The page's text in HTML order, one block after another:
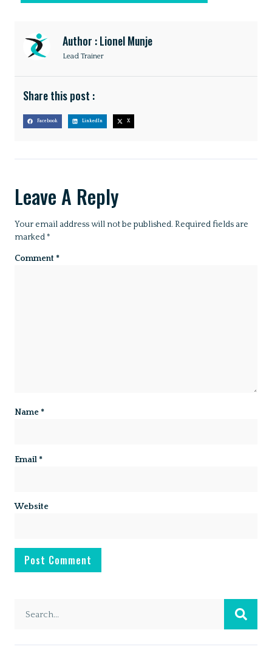
Author : Lionel Munje
Lead Trainer
Share this post :
Facebook LinkedIn X
Leave A Reply
Your email address will not be published. Required fields are
marked*
Comment *
Name *
Email *
Website